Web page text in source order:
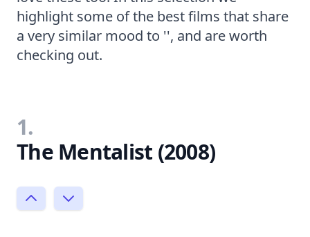
highlight some of the best films that share
a very similar mood to '', and are worth
checking out.
1.
The Mentalist (2008)